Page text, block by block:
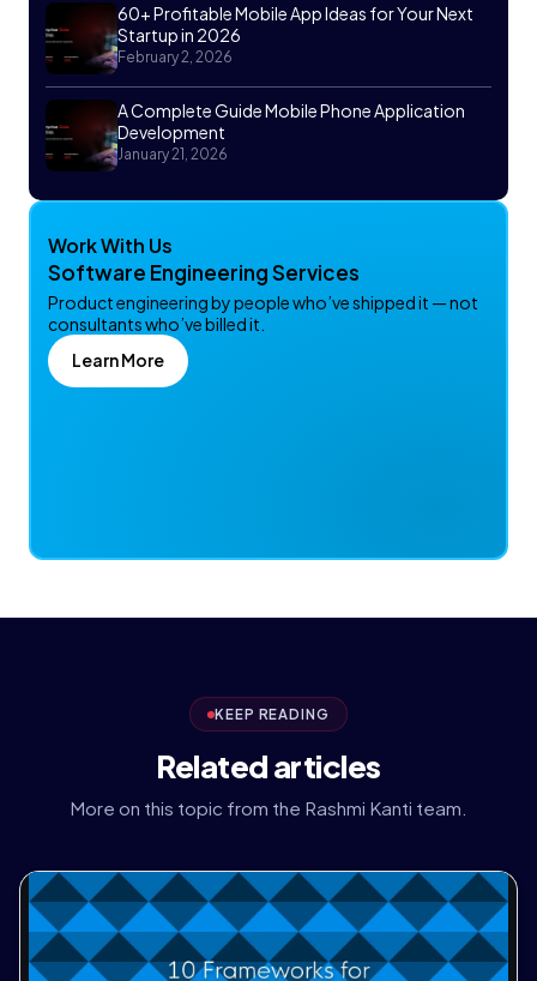
60+ Profitable Mobile App Ideas for Your Next
Startup in 2026
February 2, 2026
A Complete Guide Mobile Phone Application
Development
January 21, 2026
Work With Us
Software Engineering Services
Product engineering by people who’ve shipped it — not
consultants who’ve billed it.
Learn More
KEEP READING
Related articles
More on this topic from the Rashmi Kanti team.